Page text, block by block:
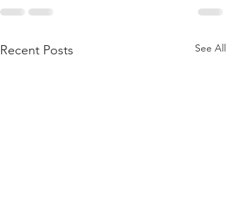
Recent Posts See All